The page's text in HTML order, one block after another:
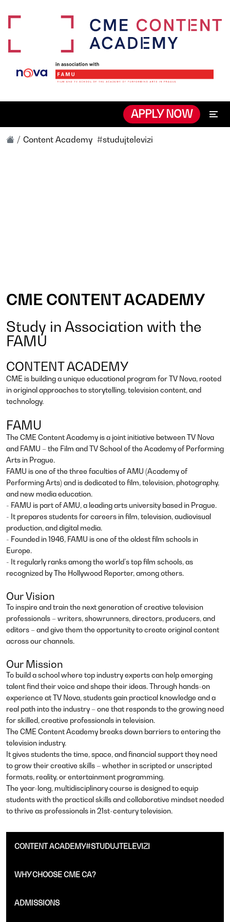
APPLY NOW
Content Academy #studujtelevizi
CME CONTENT ACADEMY
Study in Association with the
FAMU
CONTENT ACADEMY
CME is building a unique educational program for TV Nova, rooted
in original approaches to storytelling, television content, and
technology.
FAMU
The CME Content Academy is a joint initiative between TV Nova
and FAMU – the Film and TV School of the Academy of Performing
Arts in Prague.
FAMU is one of the three faculties of AMU (Academy of
Performing Arts) and is dedicated to film, television, photography,
and new media education.
- FAMU is part of AMU, a leading arts university based in Prague.
- It prepares students for careers in film, television, audiovisual
production, and digital media.
- Founded in 1946, FAMU is one of the oldest film schools in
Europe.
- It regularly ranks among the world’s top film schools, as
recognized by The Hollywood Reporter, among others.
Our Vision
To inspire and train the next generation of creative television
professionals – writers, showrunners, directors, producers, and
editors – and give them the opportunity to create original content
across our channels.
Our Mission
To build a school where top industry experts can help emerging
talent find their voice and shape their ideas. Through hands-on
experience at TV Nova, students gain practical knowledge and a
real path into the industry – one that responds to the growing need
for skilled, creative professionals in television.
The CME Content Academy breaks down barriers to entering the
television industry.
It gives students the time, space, and financial support they need
to grow their creative skills – whether in scripted or unscripted
formats, reality, or entertainment programming.
The year-long, multidisciplinary course is designed to equip
students with the practical skills and collaborative mindset needed
to thrive as professionals in 21st-century television.
CONTENT ACADEMY#STUDUJTELEVIZI
WHY CHOOSE CME CA?
ADMISSIONS